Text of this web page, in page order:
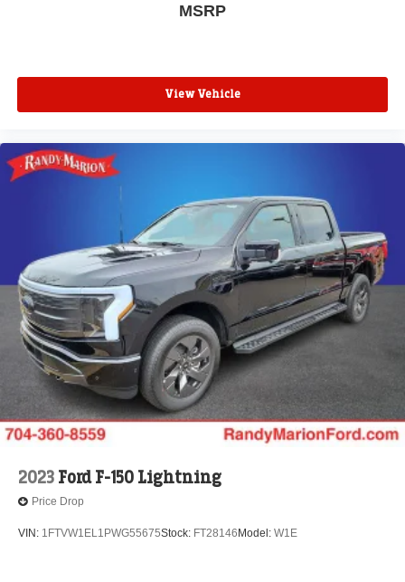
MSRP
View Vehicle
2023 Ford F-150 Lightning
Price Drop
VIN: 1FTVW1EL1PWG55675Stock: FT28146 Model: W1E